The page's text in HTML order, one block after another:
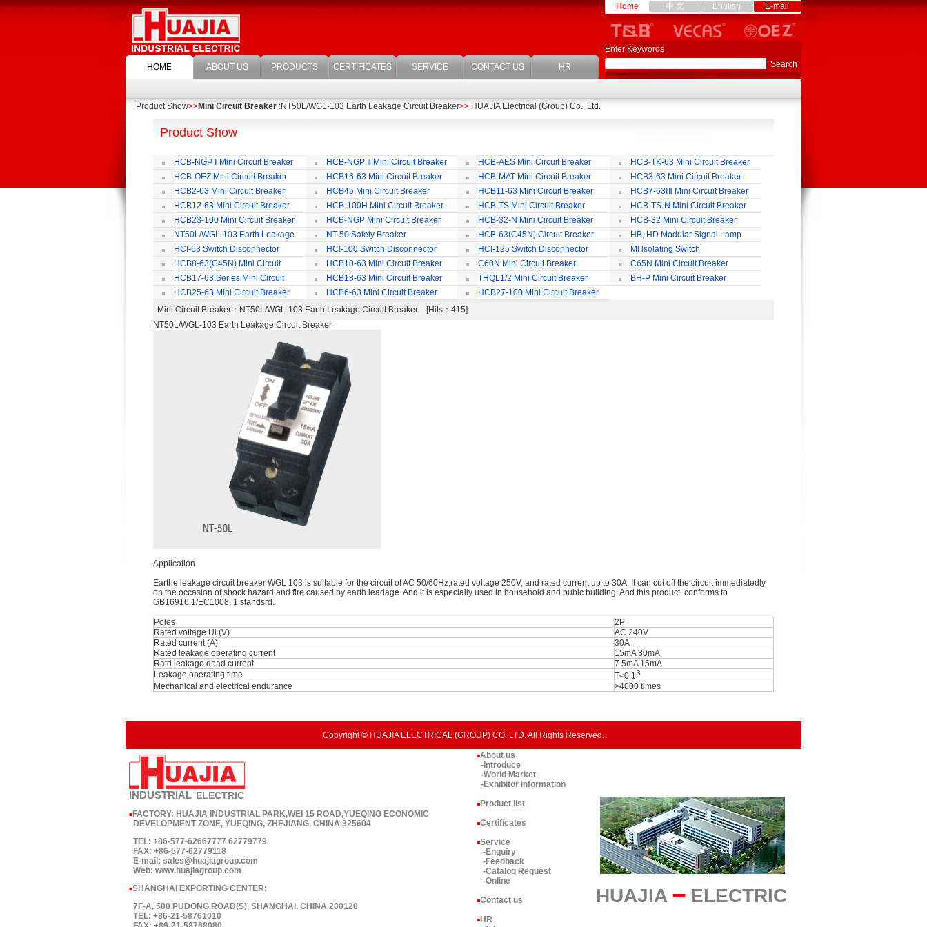
HOME ABOUT US PRODUCTS CERTIFICATES SERVICE CONTACT US HR
Home 中 文 English E-mail
Enter Keywords
Product Show>>Mini Circuit Breaker :NT50L/WGL-103 Earth Leakage Circuit Breaker>> HUAJIA Electrical (Group) Co., Ltd.
Product Show
HCB-NGP Ⅰ Mini Circuit Breaker HCB-NGP Ⅱ Mini Circuit Breaker HCB-AES Mini Circuit Breaker
HCB-TK-63 Mini Circuit Breaker
HCB-OEZ Mini Circuit Breaker
HCB16-63 Mini Circuit Breaker HCB-MAT Mini Circuit Breaker
HCB3-63 Mini Circuit Breaker
HCB2-63 Mini Circuit Breaker
HCB45 Mini Circuit Breaker HCB11-63 Mini Circuit Breaker
HCB7-63ⅠⅡ Mini Circuit Breaker
HCB12-63 Mini Circuit Breaker
HCB-100H Mini Circuit Breaker HCB-TS Mini Circuit Breaker
HCB-TS-N Mini Circuit Breaker
HCB23-100 Mini Circuit Breaker
HCB-NGP Mini Circuit Breaker HCB-32-N Mini Circuit Breaker
HCB-32 Mini Circuit Breaker
NT50L/WGL-103 Earth Leakage
Circuit Breaker
NT-50 Safety Breaker
HCB-63(C45N) Circuit Breaker
Accessories
HB, HD Modular Signal Lamp
HCI-63 Switch Disconnector
HCI-100 Switch Disconnector HCI-125 Switch Disconnector
MI lsolating Switch
HCB8-63(C45N) Mini Circuit
Breaker
HCB10-63 Mini Circuit Breaker C60N Mini Circuit Breaker
C65N Mini Circuit Breaker
HCB17-63 Series Mini Circuit
Breaker
HCB18-63 Mini Circuit Breaker THQL1/2 Mini Circuit Breaker
BH-P Mini Circuit Breaker
HCB25-63 Mini Circuit Breaker
HCB6-63 Mini Circuit Breaker
HCB27-100 Mini Circuit Breaker
Mini Circuit Breaker ：NT50L/WGL-103 Earth Leakage Circuit Breaker [Hits：415]
NT50L/WGL-103 Earth Leakage Circuit Breaker
Application
Earthe leakage circuit breaker WGL 103 is suitable for the circuit of AC 50/60Hz,rated voltage 250V, and rated current up to 30A. It can cut off the circuit immediatedly
on the occasion of shock hazard and fire caused by earth leadage. And it is especially used in household and pubic building. And this product conforms to
GB16916.1/EC1008. 1 standsrd.
Poles
2P
Rated voltage Ui (V)
AC 240V
Rated current (A)
30A
Rated leakage operating current
15mA 30mA
Ratd leakage dead current
7.5mA 15mA
Leakage operating time
T<0.1S
Mechanical and electrical endurance >4000 times
Copyright © HUAJIA ELECTRICAL (GROUP) CO.,LTD. All Rights Reserved.
INDUSTRIAL ELECTRIC
■FACTORY: HUAJIA INDUSTRIAL PARK,WEI 15 ROAD,YUEQING ECONOMIC
DEVELOPMENT ZONE, YUEQING, ZHEJIANG, CHINA 325604
TEL: +86-577-62667777 62779779
FAX: +86-577-62779118
E-mail: sales@huajiagroup.com
Web: www.huajiagroup.com
■SHANGHAI EXPORTING CENTER:
7F-A, 500 PUDONG ROAD(S), SHANGHAI, CHINA 200120
TEL: +86-21-58761010
■About us
-Introduce
-World Market
-Exhibitor information
■Product list
■Certificates
■Service
-Enquiry
-Feedback
-Catalog Request
-Online
■Contact us
■HR
HUAJIA ━ ELECTRIC